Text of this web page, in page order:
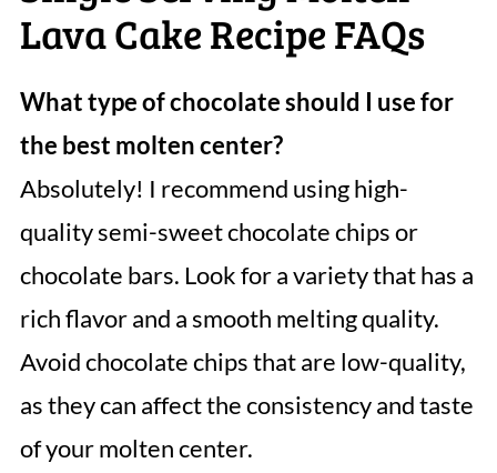
Lava Cake Recipe FAQs
What type of chocolate should I use for
the best molten center?
Absolutely! I recommend using high-
quality semi-sweet chocolate chips or
chocolate bars. Look for a variety that has a
rich flavor and a smooth melting quality.
Avoid chocolate chips that are low-quality,
as they can affect the consistency and taste
of your molten center.